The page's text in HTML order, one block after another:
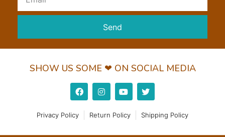
Send
SHOW US SOME ❤ ON SOCIAL MEDIA
Privacy Policy Return Policy Shipping Policy